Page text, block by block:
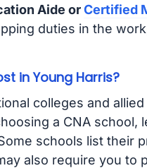
Aide orCertified
duties in the
in Young Harris?
colleges and
a CNA school,
schools list their
also require you to